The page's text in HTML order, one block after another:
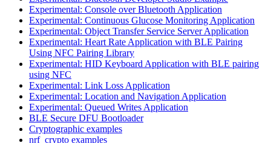
Experimental: Console over Bluetooth Application
Experimental: Continuous Glucose Monitoring Application
Experimental: Object Transfer Service Server Application
Experimental: Heart Rate Application with BLE Pairing
Using NFC Pairing Library
Experimental: HID Keyboard Application with BLE pairing
using NFC
Experimental: Link Loss Application
Experimental: Location and Navigation Application
Experimental: Queued Writes Application
BLE Secure DFU Bootloader
Cryptographic examples
nrf_crypto examples